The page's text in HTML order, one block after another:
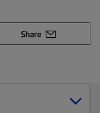
Share